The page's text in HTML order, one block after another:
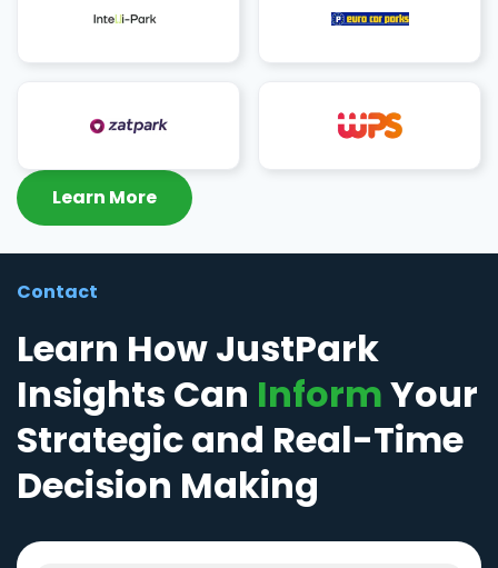
Learn More
Contact
Learn How JustPark
Insights Can InformYour
Strategic and Real-Time
Decision Making